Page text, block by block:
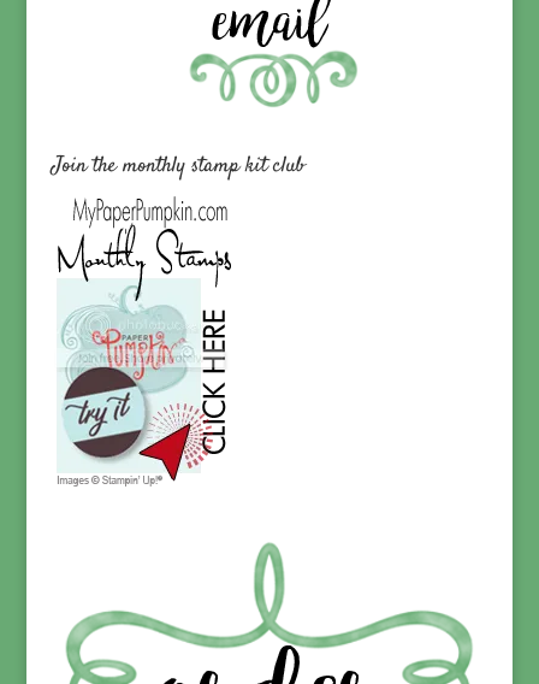
Join the monthly stamp kit club